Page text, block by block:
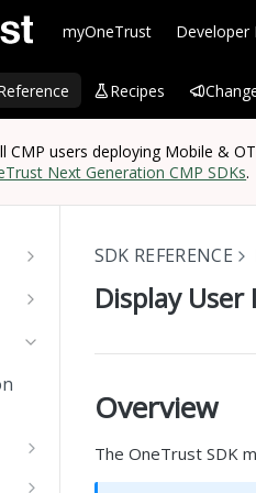
myOneTrust Developer
Recipes
CMP users deploying Mobile &
Next Generation CMP SDKs.
SDK REFERENCE
Display
Overview
The OneTrust SDK